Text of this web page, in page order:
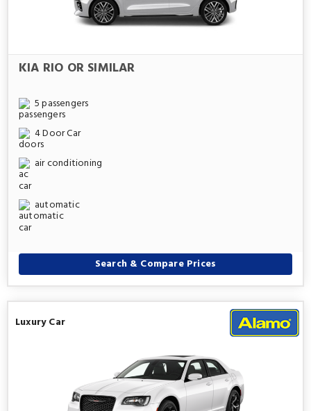
KIA RIO OR SIMILAR
5 passengers
4 Door Car
air conditioning
automatic
Search & Compare Prices
Luxury Car